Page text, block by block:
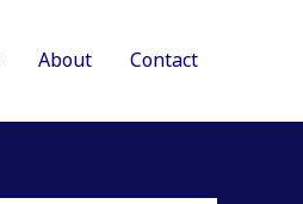
About Contact